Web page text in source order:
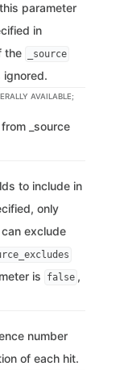
parameter
in
the _source
ignored.
AVAILABLE;
_source
to include in
only
exclude
is false ,
number
of each hit.